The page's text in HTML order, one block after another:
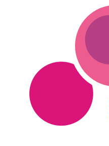
A
c
c
e
i
A
e